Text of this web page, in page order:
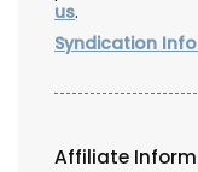
us.
Syndication
Affiliate